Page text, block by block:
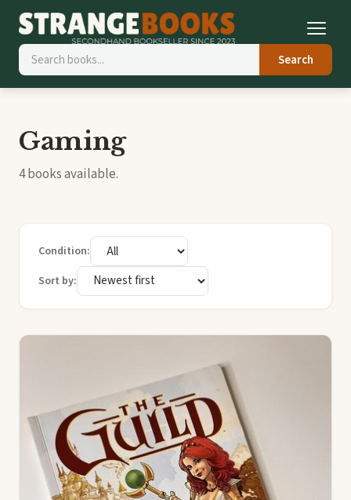
Search
Gaming
4 books available.
Condition:
Sort by: